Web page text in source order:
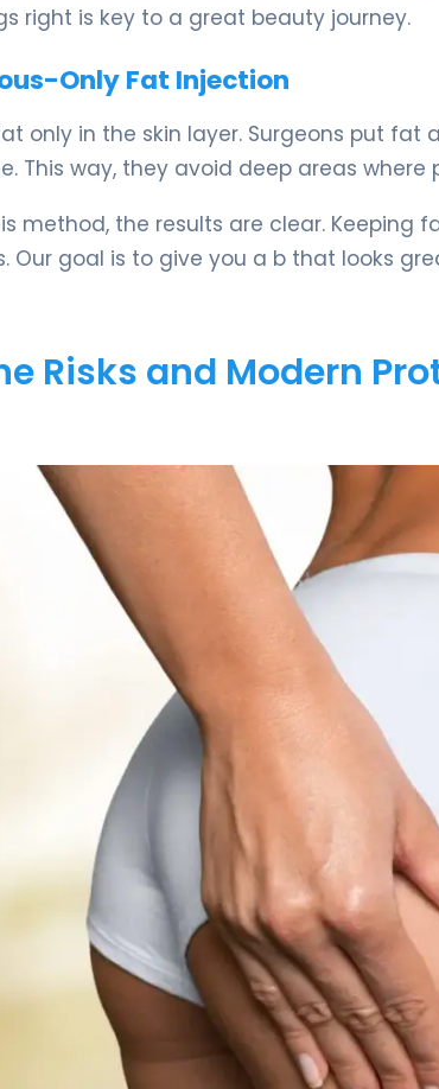
right is key to a great beauty journey.
Only Fat Injection
only in the skin layer. Surgeons put fat
This way, they avoid deep areas where
method, the results are clear. Keeping
Our goal is to give you a b that looks
Risks and Modern